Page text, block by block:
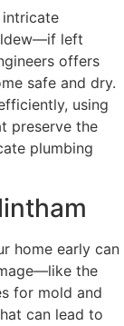
intricate
left
offers
safe and dry.
using
preserve the
plumbing
home early can
the
for mold and
can lead to